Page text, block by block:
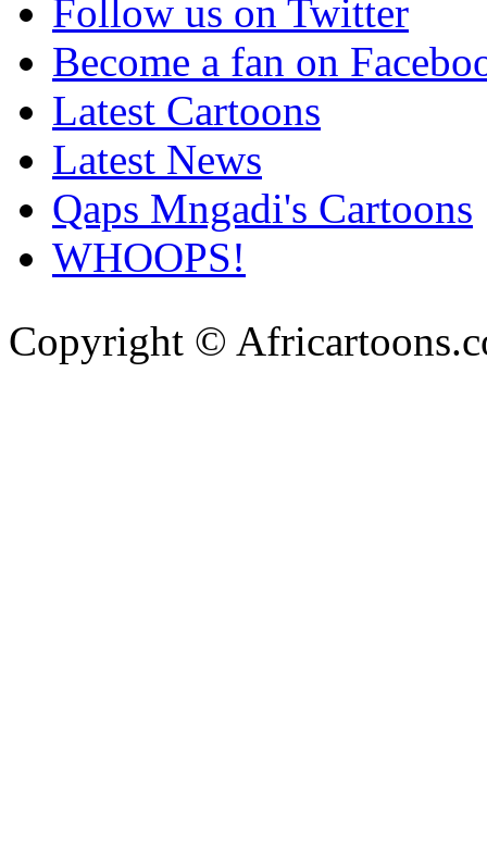
Follow us on Twitter
Become a fan on
Latest Cartoons
Latest News
Qaps Mngadi's Cartoons
WHOOPS!
Copyright ©